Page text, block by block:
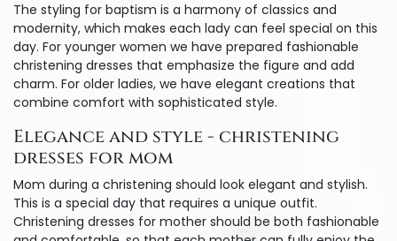
The styling for baptism is a harmony of classics and
modernity, which makes each lady can feel special on this
day. For younger women we have prepared fashionable
christening dresses that emphasize the figure and add
charm. For older ladies, we have elegant creations that
combine comfort with sophisticated style.
Elegance and style - christening
dresses for mom
Mom during a christening should look elegant and stylish.
This is a special day that requires a unique outfit.
Christening dresses for mother should be both fashionable